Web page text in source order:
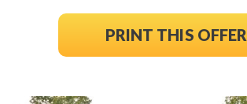
PRINT THIS OFFER